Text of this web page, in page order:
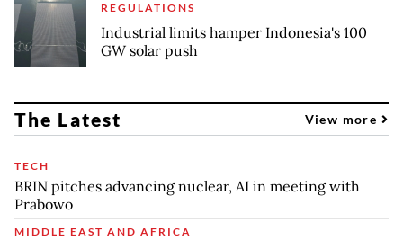
REGULATIONS
Industrial limits hamper Indonesia's 100
GW solar push
The Latest View more
TECH
BRIN pitches advancing nuclear, AI in meeting with
Prabowo
MIDDLE EAST AND AFRICA